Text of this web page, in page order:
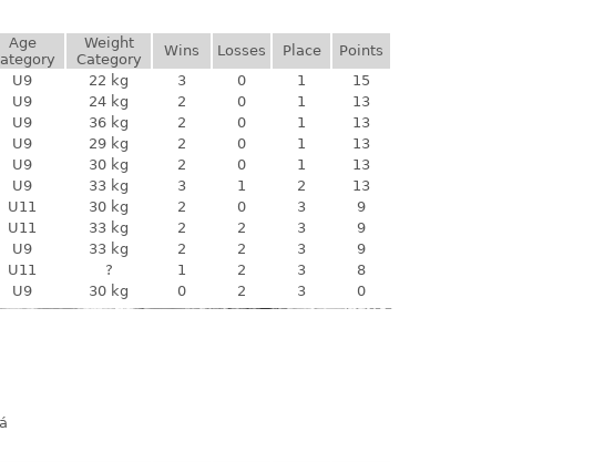
Age
Weight
Category
Wins Losses Place
Points
U9 22 kg 3 0 1
15
U9 24 kg 2 0 1
13
U9 36 kg 2 0 1
13
U9 29 kg 2 0 1
13
U9 30 kg 2 0 1
13
U9 33 kg 3 1 2
13
U11 30 kg 2 0 3
9
U11 33 kg 2 2 3
9
U9 33 kg 2 2 3
9
U11 ? 1 2 3
8
U9 30 kg 0 2 3 0